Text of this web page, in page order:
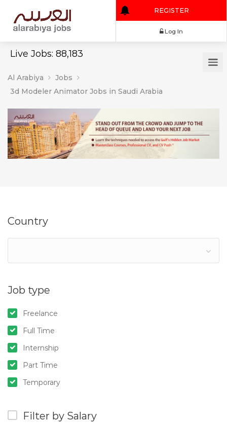
Live Jobs: 88,183
REGISTER
Al Arabiya
Jobs
3d Modeler Animator Jobs in Saudi Arabia
Country
Job type
Freelance
Full Time
Internship
Part Time
Temporary
Filter by Salary